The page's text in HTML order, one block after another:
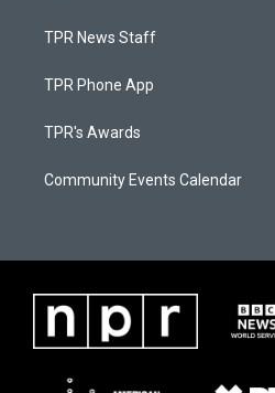
TPR News Staff
TPR Phone App
TPR's Awards
Community Events Calendar